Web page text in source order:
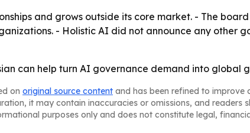
and grows outside its core market. - The
- Holistic AI did not announce any other
can help turn AI governance demand into global
on original source content and has been refined to improve
it may contain inaccuracies or omissions, and readers
purposes only and does not constitute legal,